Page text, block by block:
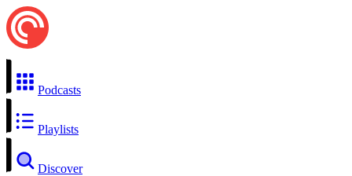
Podcasts
Playlists
Discover